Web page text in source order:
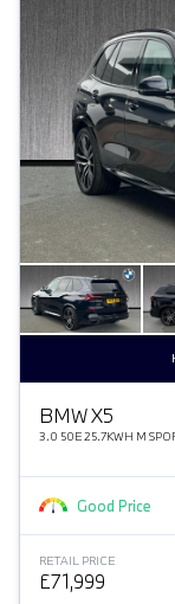
BMW X5
3.0 50E 25.7KWH M
Good Price
RETAIL PRICE
£71,999